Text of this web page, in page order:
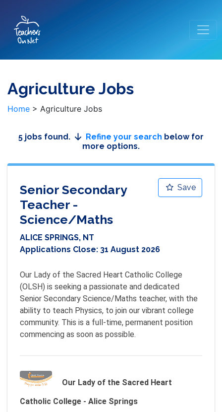
Agriculture Jobs
Home > Agriculture Jobs
5 jobs found. Refine your search below for
more options.
Save
Senior Secondary
Teacher -
Science/Maths
ALICE SPRINGS, NT
Applications Close: 31 August 2026
Our Lady of the Sacred Heart Catholic College
(OLSH) is seeking a passionate and dedicated
Senior Secondary Science/Maths teacher, with the
ability to teach Physics, to join our vibrant college
community. This is a full-time, permanent position
commencing as soon as possible.
Our Lady of the Sacred Heart
Catholic College - Alice Springs